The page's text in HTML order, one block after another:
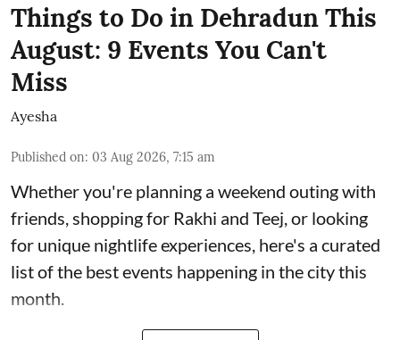
Things to Do in Dehradun This
August: 9 Events You Can't
Miss
Ayesha
Published on: 03 Aug 2026, 7:15 am
Whether you're planning a weekend outing with
friends, shopping for Rakhi and Teej, or looking
for unique nightlife experiences, here's a curated
list of the best events happening in the city this
month.